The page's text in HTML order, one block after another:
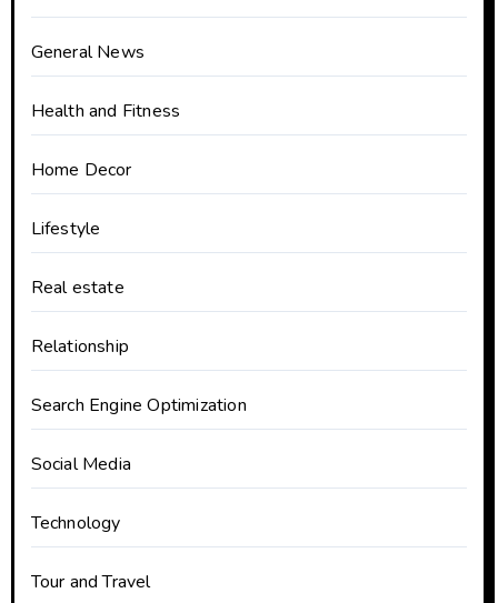
General News
Health and Fitness
Home Decor
Lifestyle
Real estate
Relationship
Search Engine Optimization
Social Media
Technology
Tour and Travel